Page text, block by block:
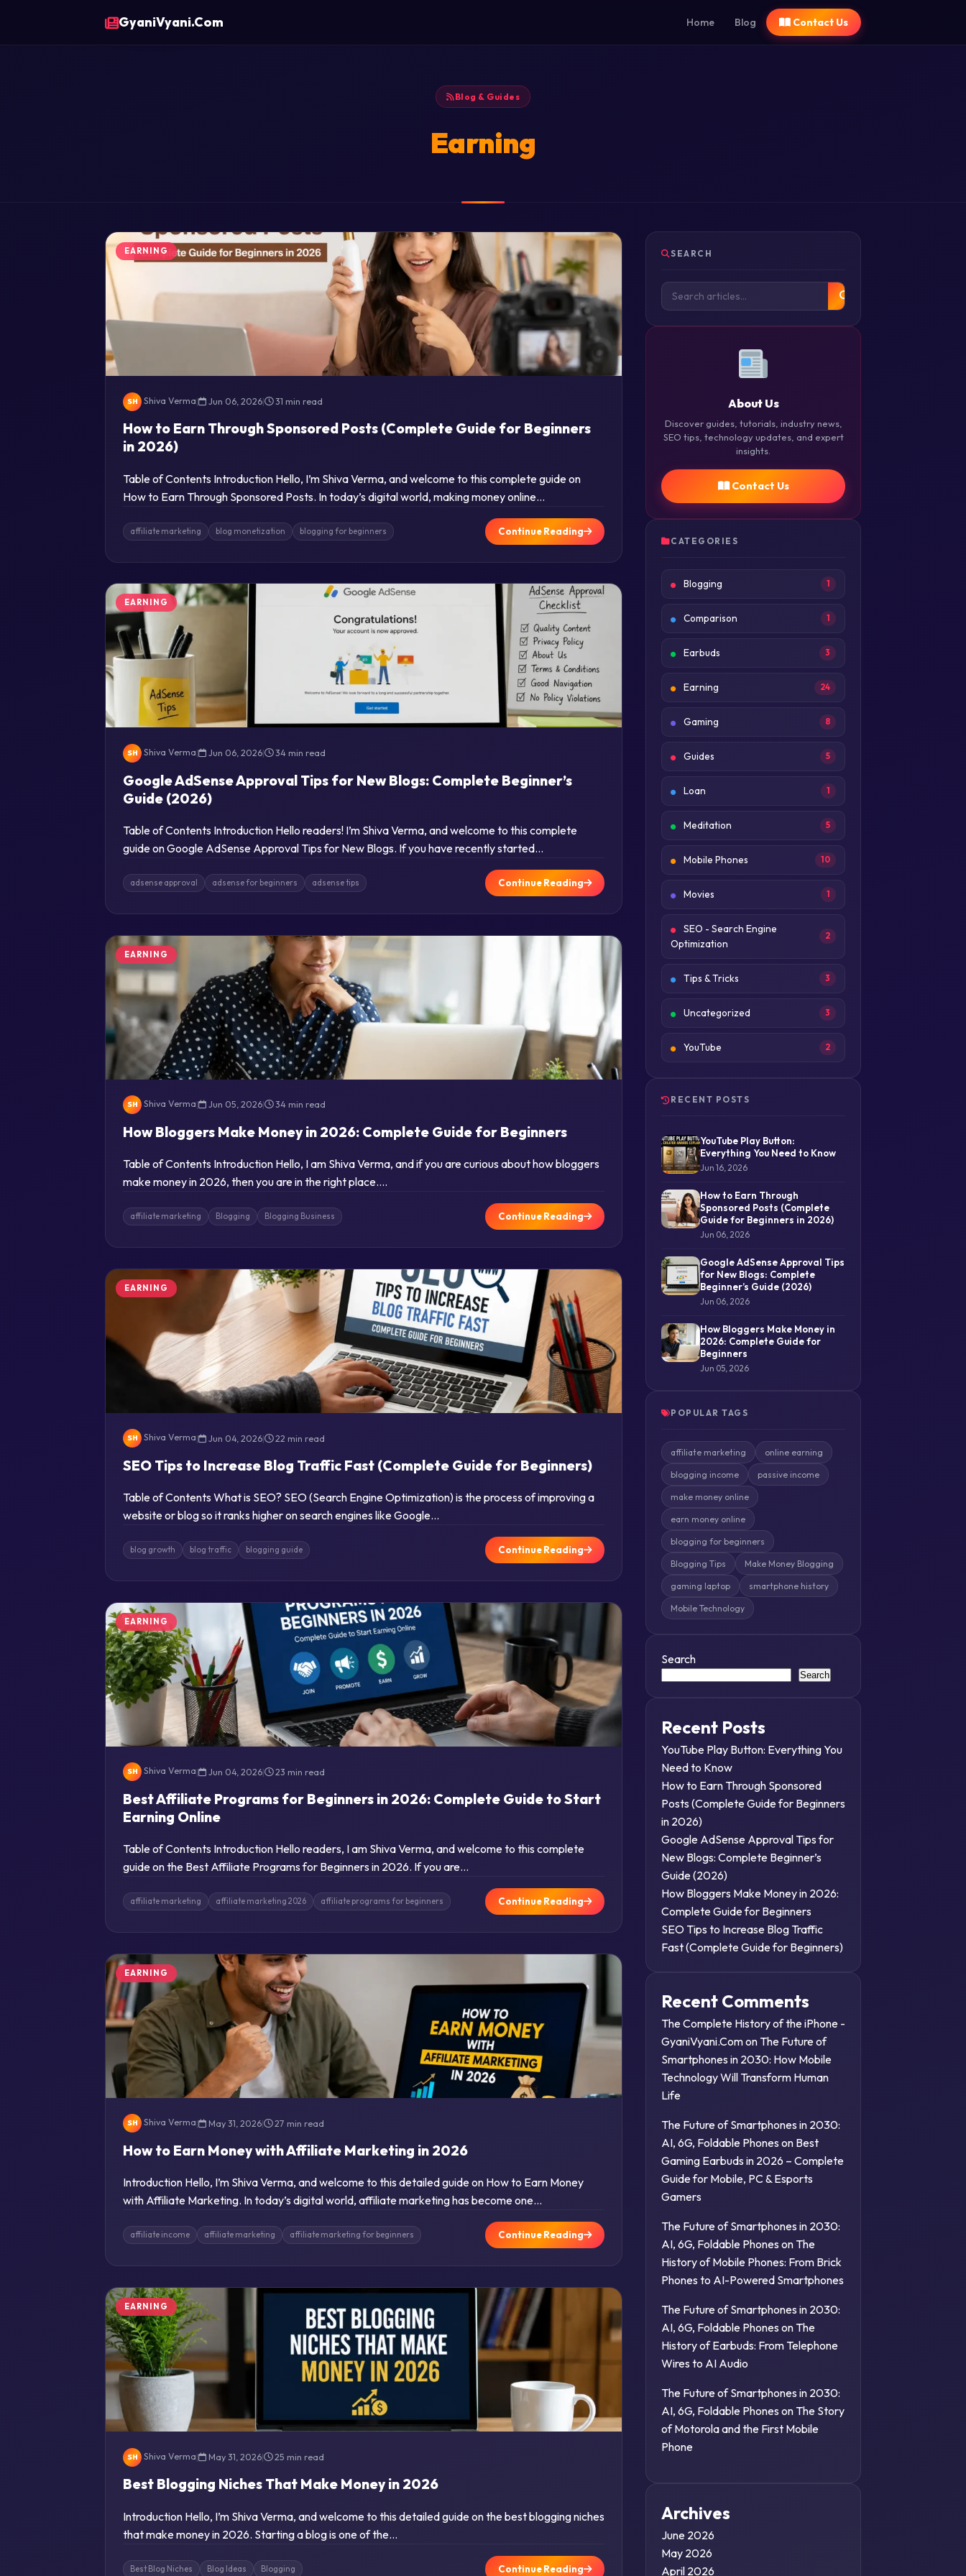
GyaniVyani.Com Home Blog Contact Us
Blog & Guides
Earning
EARNING
SH Shiva Verma| Jun 06, 2026| 31 min read
How to Earn Through Sponsored Posts (Complete Guide for Beginners
in 2026)
Table of Contents Introduction Hello, I’m Shiva Verma, and welcome to this complete guide on
How to Earn Through Sponsored Posts. In today’s digital world, making money online…
affiliate marketing blog monetization blogging for beginners Continue Reading
EARNING
SH Shiva Verma| Jun 06, 2026| 34 min read
Google AdSense Approval Tips for New Blogs: Complete Beginner’s
Guide (2026)
Table of Contents Introduction Hello readers! I’m Shiva Verma, and welcome to this complete
guide on Google AdSense Approval Tips for New Blogs. If you have recently started…
adsense approval adsense for beginners adsense tips Continue Reading
EARNING
SH Shiva Verma| Jun 05, 2026| 34 min read
How Bloggers Make Money in 2026: Complete Guide for Beginners
Table of Contents Introduction Hello, I am Shiva Verma, and if you are curious about how bloggers
make money in 2026, then you are in the right place….
affiliate marketing Blogging Blogging Business Continue Reading
EARNING
SH Shiva Verma| Jun 04, 2026| 22 min read
SEO Tips to Increase Blog Traffic Fast (Complete Guide for Beginners)
Table of Contents What is SEO? SEO (Search Engine Optimization) is the process of improving a
website or blog so it ranks higher on search engines like Google…
blog growth blog traffic blogging guide Continue Reading
EARNING
SH Shiva Verma| Jun 04, 2026| 23 min read
Best Affiliate Programs for Beginners in 2026: Complete Guide to Start
Earning Online
Table of Contents Introduction Hello readers, I am Shiva Verma, and welcome to this complete
guide on the Best Affiliate Programs for Beginners in 2026. If you are…
affiliate marketing affiliate marketing 2026 affiliate programs for beginners Continue Reading
EARNING
SH Shiva Verma| May 31, 2026| 27 min read
How to Earn Money with Affiliate Marketing in 2026
Introduction Hello, I’m Shiva Verma, and welcome to this detailed guide on How to Earn Money
with Affiliate Marketing. In today’s digital world, affiliate marketing has become one…
affiliate income affiliate marketing affiliate marketing for beginners Continue Reading
EARNING
SH Shiva Verma| May 31, 2026| 25 min read
Best Blogging Niches That Make Money in 2026
Introduction Hello, I’m Shiva Verma, and welcome to this detailed guide on the best blogging niches
that make money in 2026. Starting a blog is one of the…
Best Blog Niches Blog Ideas Blogging Continue Reading
SEARCH
About Us
Discover guides, tutorials, industry news,
SEO tips, technology updates, and expert
insights.
Contact Us
CATEGORIES
Blogging 1
Comparison 1
Earbuds 3
Earning 24
Gaming 8
Guides 5
Loan 1
Meditation 5
Mobile Phones 10
Movies 1
SEO - Search Engine
Optimization
2
Tips & Tricks 3
Uncategorized 3
YouTube 2
RECENT POSTS
YouTube Play Button:
Everything You Need to Know
Jun 16, 2026
How to Earn Through
Sponsored Posts (Complete
Guide for Beginners in 2026)
Jun 06, 2026
Google AdSense Approval Tips
for New Blogs: Complete
Beginner’s Guide (2026)
Jun 06, 2026
How Bloggers Make Money in
2026: Complete Guide for
Beginners
Jun 05, 2026
POPULAR TAGS
affiliate marketing online earning
blogging income passive income
make money online
earn money online
blogging for beginners
Blogging Tips Make Money Blogging
gaming laptop smartphone history
Mobile Technology
Search
Search
Recent Posts
YouTube Play Button: Everything You
Need to Know
How to Earn Through Sponsored
Posts (Complete Guide for Beginners
in 2026)
Google AdSense Approval Tips for
New Blogs: Complete Beginner’s
Guide (2026)
How Bloggers Make Money in 2026:
Complete Guide for Beginners
SEO Tips to Increase Blog Traffic
Fast (Complete Guide for Beginners)
Recent Comments
The Complete History of the iPhone -
GyaniVyani.Comon The Future of
Smartphones in 2030: How Mobile
Technology Will Transform Human
Life
The Future of Smartphones in 2030:
AI, 6G, Foldable Phones on Best
Gaming Earbuds in 2026 – Complete
Guide for Mobile, PC & Esports
Gamers
The Future of Smartphones in 2030:
AI, 6G, Foldable Phones on The
History of Mobile Phones: From Brick
Phones to AI-Powered Smartphones
The Future of Smartphones in 2030:
AI, 6G, Foldable Phones on The
History of Earbuds: From Telephone
Wires to AI Audio
The Future of Smartphones in 2030:
AI, 6G, Foldable Phones on The Story
of Motorola and the First Mobile
Phone
Archives
June 2026
May 2026
April 2026